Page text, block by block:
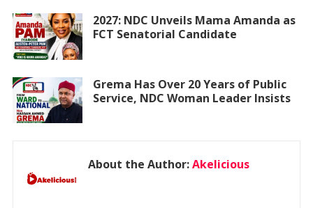
2027: NDC Unveils Mama Amanda as
FCT Senatorial Candidate
Grema Has Over 20 Years of Public
Service, NDC Woman Leader Insists
About the Author:Akelicious